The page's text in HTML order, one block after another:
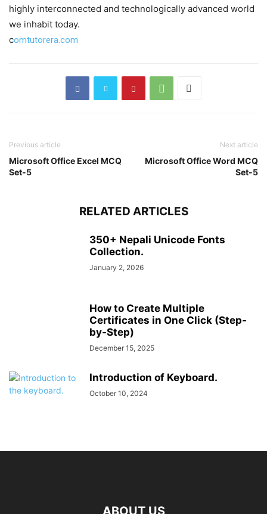
highly interconnected and technologically advanced world
we inhabit today.
comtutorera.com
Previous article
Microsoft Office Excel MCQ
Set-5
Next article
Microsoft Office Word MCQ
Set-5
RELATED ARTICLES
350+ Nepali Unicode Fonts
Collection.
January 2, 2026
How to Create Multiple
Certificates in One Click (Step-
by-Step)
December 15, 2025
Introduction of Keyboard.
October 10, 2024